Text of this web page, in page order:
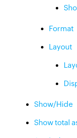
Format
Layout
Show/Hide
Show total